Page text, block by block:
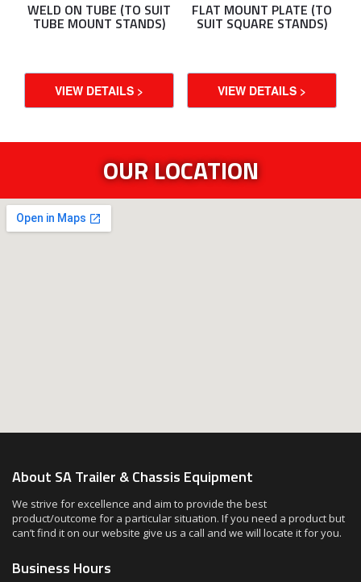
WELD ON TUBE (TO SUIT
TUBE MOUNT STANDS)
VIEW DETAILS >
FLAT MOUNT PLATE (TO
SUIT SQUARE STANDS)
VIEW DETAILS >
OUR LOCATION
About SA Trailer & Chassis Equipment
We strive for excellence and aim to provide the best
product/outcome for a particular situation. If you need a product but
can’t find it on our website give us a call and we will locate it for you.
Business Hours